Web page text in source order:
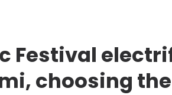
Festival
choosing